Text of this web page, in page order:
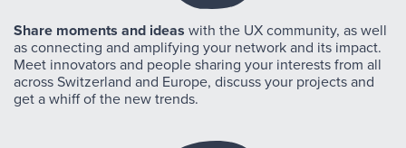
Share moments and ideas with the UX community, as well
as connecting and amplifying your network and its impact.
Meet innovators and people sharing your interests from all
across Switzerland and Europe, discuss your projects and
get a whiff of the new trends.